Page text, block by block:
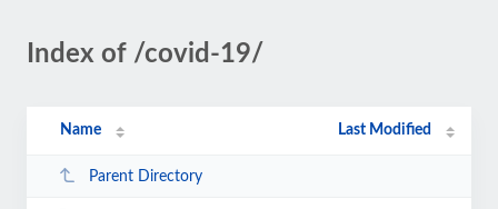
Index of /covid-19/
Name Last Modified
Parent Directory